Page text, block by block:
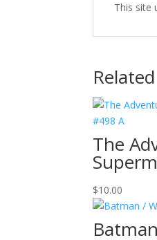
This site
The
$10.00